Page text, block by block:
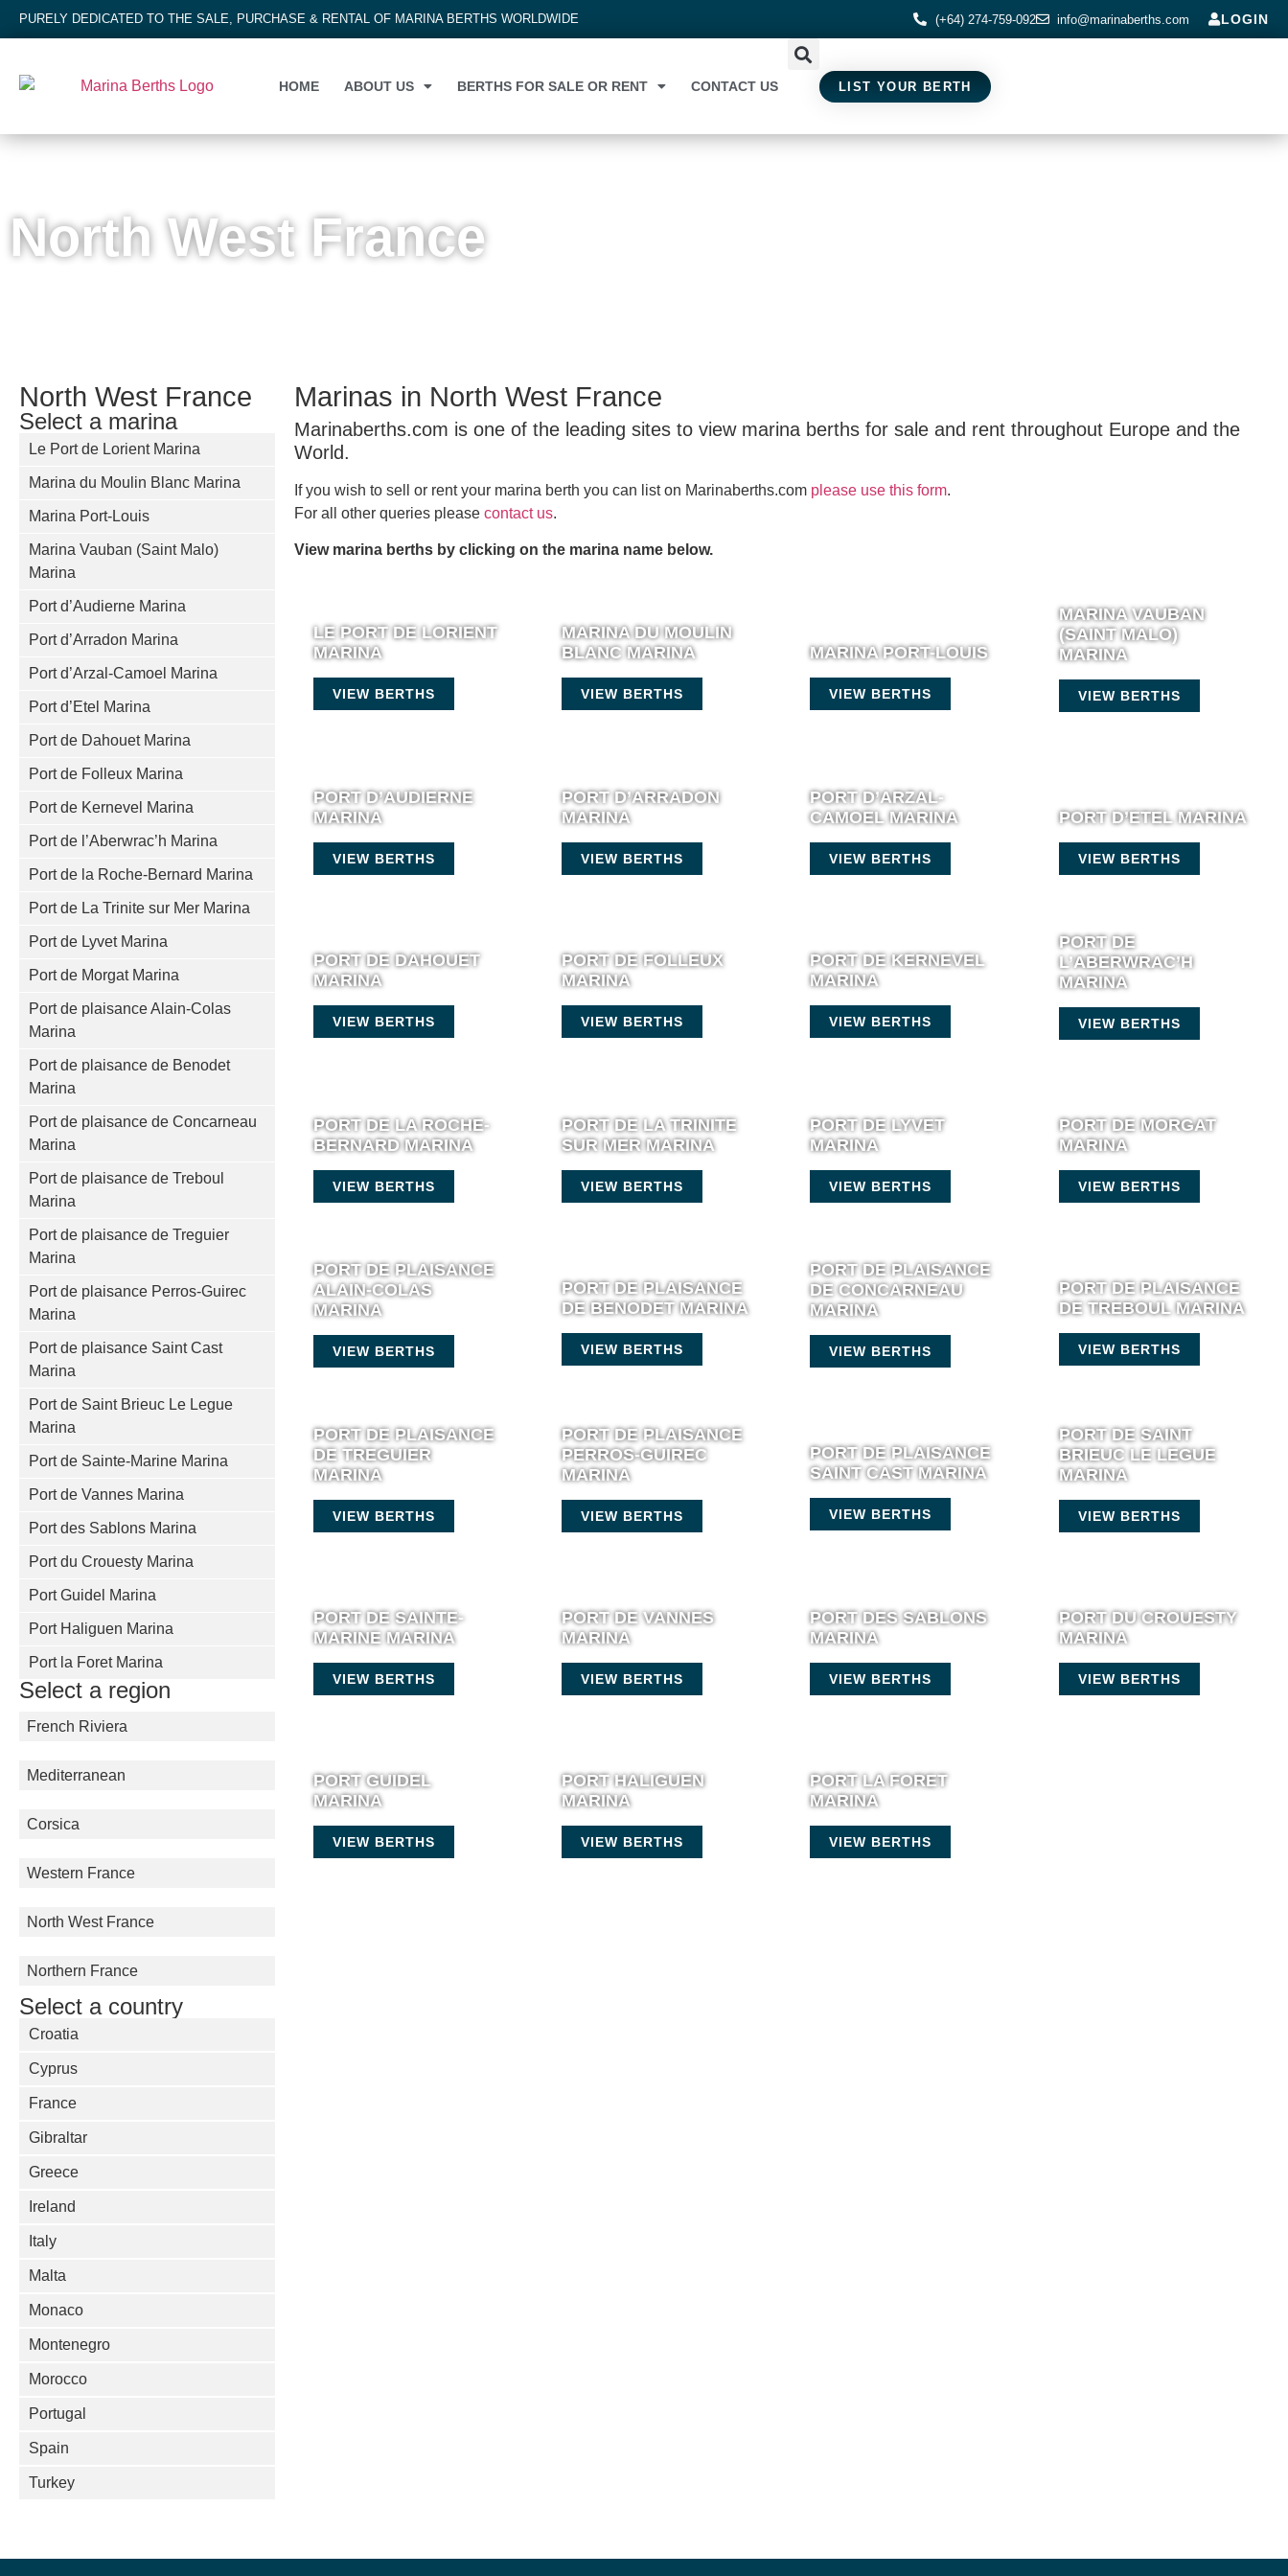
PURELY DEDICATED TO THE SALE, PURCHASE & RENTAL OF MARINA BERTHS WORLDWIDE LOGIN
(+64) 274-759-092 info@marinaberths.com
HOME ABOUT US BERTHS FOR SALE OR RENT CONTACT US LIST YOUR BERTH
North West France
North West France
Select a marina
Le Port de Lorient Marina
Marina du Moulin Blanc Marina
Marina Port-Louis
Marina Vauban (Saint Malo)
Marina
Port d’Audierne Marina
Port d’Arradon Marina
Port d’Arzal-Camoel Marina
Port d’Etel Marina
Port de Dahouet Marina
Port de Folleux Marina
Port de Kernevel Marina
Port de l’Aberwrac’h Marina
Port de la Roche-Bernard Marina
Port de La Trinite sur Mer Marina
Port de Lyvet Marina
Port de Morgat Marina
Port de plaisance Alain-Colas
Marina
Port de plaisance de Benodet
Marina
Port de plaisance de Concarneau
Marina
Port de plaisance de Treboul
Marina
Port de plaisance de Treguier
Marina
Port de plaisance Perros-Guirec
Marina
Port de plaisance Saint Cast
Marina
Port de Saint Brieuc Le Legue
Marina
Port de Sainte-Marine Marina
Port de Vannes Marina
Port des Sablons Marina
Port du Crouesty Marina
Port Guidel Marina
Port Haliguen Marina
Port la Foret Marina
Select a region
French Riviera
Mediterranean
Corsica
Western France
North West France
Northern France
Select a country
Croatia
Cyprus
France
Gibraltar
Greece
Ireland
Italy
Malta
Monaco
Montenegro
Morocco
Portugal
Spain
Turkey
Marinas in North West France
Marinaberths.com is one of the leading sites to view marina berths for sale and rent throughout Europe and the
World.
If you wish to sell or rent your marina berth you can list on Marinaberths.com please use this form.
For all other queries please contact us.
View marina berths by clicking on the marina name below.
LE PORT DE LORIENT
MARINA
VIEW BERTHS
MARINA DU MOULIN
BLANC MARINA
VIEW BERTHS
MARINA PORT-LOUIS
VIEW BERTHS
MARINA VAUBAN
(SAINT MALO)
MARINA
VIEW BERTHS
PORT D’AUDIERNE
MARINA
VIEW BERTHS
PORT D’ARRADON
MARINA
VIEW BERTHS
PORT D’ARZAL-
CAMOEL MARINA
VIEW BERTHS
PORT D’ETEL MARINA
VIEW BERTHS
PORT DE DAHOUET
MARINA
VIEW BERTHS
PORT DE FOLLEUX
MARINA
VIEW BERTHS
PORT DE KERNEVEL
MARINA
VIEW BERTHS
PORT DE
L’ABERWRAC’H
MARINA
VIEW BERTHS
PORT DE LA ROCHE-
BERNARD MARINA
VIEW BERTHS
PORT DE LA TRINITE
SUR MER MARINA
VIEW BERTHS
PORT DE LYVET
MARINA
VIEW BERTHS
PORT DE MORGAT
MARINA
VIEW BERTHS
PORT DE PLAISANCE
ALAIN-COLAS
MARINA
VIEW BERTHS
PORT DE PLAISANCE
DE BENODET MARINA
VIEW BERTHS
PORT DE PLAISANCE
DE CONCARNEAU
MARINA
VIEW BERTHS
PORT DE PLAISANCE
DE TREBOUL MARINA
VIEW BERTHS
PORT DE PLAISANCE
DE TREGUIER
MARINA
VIEW BERTHS
PORT DE PLAISANCE
PERROS-GUIREC
MARINA
VIEW BERTHS
PORT DE PLAISANCE
SAINT CAST MARINA
VIEW BERTHS
PORT DE SAINT
BRIEUC LE LEGUE
MARINA
VIEW BERTHS
PORT DE SAINTE-
MARINE MARINA
VIEW BERTHS
PORT DE VANNES
MARINA
VIEW BERTHS
PORT DES SABLONS
MARINA
VIEW BERTHS
PORT DU CROUESTY
MARINA
VIEW BERTHS
PORT GUIDEL
MARINA
VIEW BERTHS
PORT HALIGUEN
MARINA
VIEW BERTHS
PORT LA FORET
MARINA
VIEW BERTHS